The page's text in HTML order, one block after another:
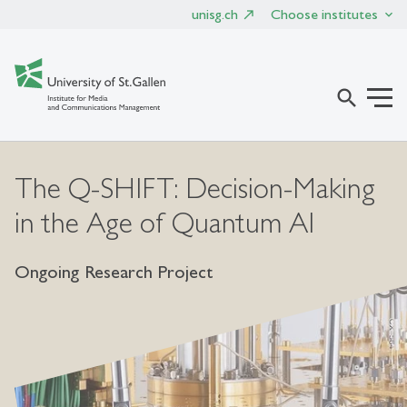
unisg.ch Choose institutes
search
The Q-SHIFT: Decision-Making
in the Age of Quantum AI
Ongoing Research Project